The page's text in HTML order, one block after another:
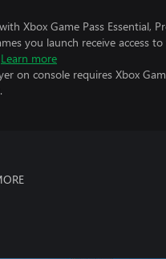
Xbox Game Pass Essential,
you launch receive access
Learn more
on console requires Xbox